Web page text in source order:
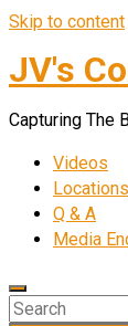
Skip to content
JV's
Capturing The
Videos
Locations
Q & A
Media